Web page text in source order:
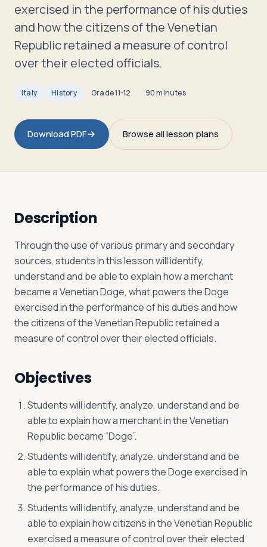
Log in Plan a trip
exercised in the performance of his duties
and how the citizens of the Venetian
Republic retained a measure of control
over their elected officials.
Italy History Grade11-12 90 minutes
Download PDF Browse all lesson plans
Description
Through the use of various primary and secondary
sources, students in this lesson will identify,
understand and be able to explain how a merchant
became a Venetian Doge, what powers the Doge
exercised in the performance of his duties and how
the citizens of the Venetian Republic retained a
measure of control over their elected officials.
Objectives
Students will identify, analyze, understand and be
able to explain how a merchant in the Venetian
Republic became “Doge”.
Students will identify, analyze, understand and be
able to explain what powers the Doge exercised in
the performance of his duties.
Students will identify, analyze, understand and be
able to explain how citizens in the Venetian Republic
exercised a measure of control over their elected